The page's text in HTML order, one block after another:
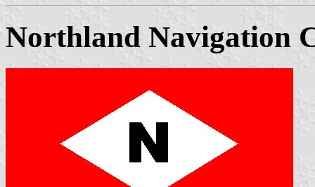
Northland Navigation